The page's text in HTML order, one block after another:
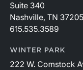
Suite 340
Nashville, TN 37205
615.535.3589
WINTER PARK
222 W. Comstock